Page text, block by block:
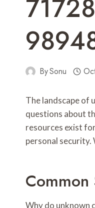
BySonu
The landscape of
questions about
resources exist
personal
Common
Why do unknown